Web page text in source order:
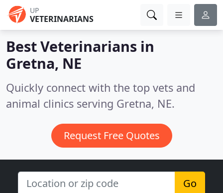
UP
VETERINARIANS
Best Veterinarians in
Gretna, NE
Quickly connect with the top vets and
animal clinics serving Gretna, NE.
Request Free Quotes
Go